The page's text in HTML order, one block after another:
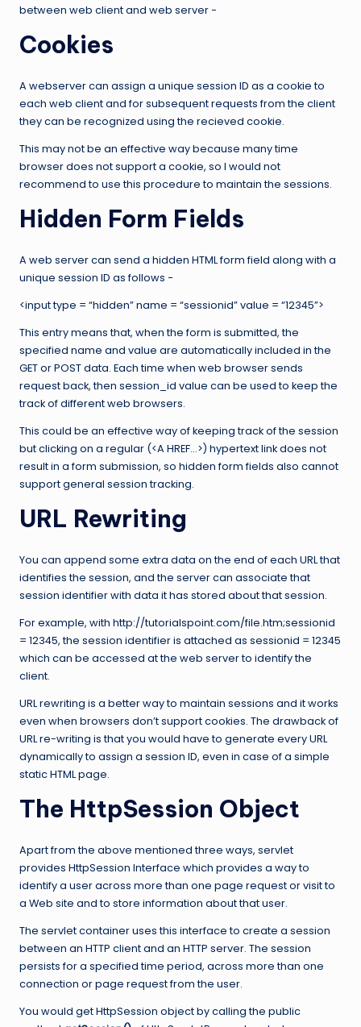
between web client and web server −
Cookies
A webserver can assign a unique session ID as a cookie to
each web client and for subsequent requests from the client
they can be recognized using the recieved cookie.
This may not be an effective way because many time
browser does not support a cookie, so I would not
recommend to use this procedure to maintain the sessions.
Hidden Form Fields
A web server can send a hidden HTML form field along with a
unique session ID as follows −
<input type = “hidden” name = “sessionid” value = “12345”>
This entry means that, when the form is submitted, the
specified name and value are automatically included in the
GET or POST data. Each time when web browser sends
request back, then session_id value can be used to keep the
track of different web browsers.
This could be an effective way of keeping track of the session
but clicking on a regular (<A HREF…>) hypertext link does not
result in a form submission, so hidden form fields also cannot
support general session tracking.
URL Rewriting
You can append some extra data on the end of each URL that
identifies the session, and the server can associate that
session identifier with data it has stored about that session.
For example, with http://tutorialspoint.com/file.htm;sessionid
= 12345, the session identifier is attached as sessionid = 12345
which can be accessed at the web server to identify the
client.
URL rewriting is a better way to maintain sessions and it works
even when browsers don’t support cookies. The drawback of
URL re-writing is that you would have to generate every URL
dynamically to assign a session ID, even in case of a simple
static HTML page.
The HttpSession Object
Apart from the above mentioned three ways, servlet
provides HttpSession Interface which provides a way to
identify a user across more than one page request or visit to
a Web site and to store information about that user.
The servlet container uses this interface to create a session
between an HTTP client and an HTTP server. The session
persists for a specified time period, across more than one
connection or page request from the user.
You would get HttpSession object by calling the public